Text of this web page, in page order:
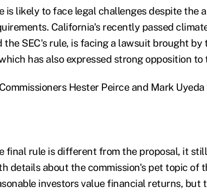
is likely to face legal challenges despite the
California's recently passed
the SEC's rule, is facing a lawsuit brought by
has also expressed strong opposition to
Hester Peirce and Mark
final rule is different from the proposal, it
details about the commission's pet topic of
investors value financial returns, but